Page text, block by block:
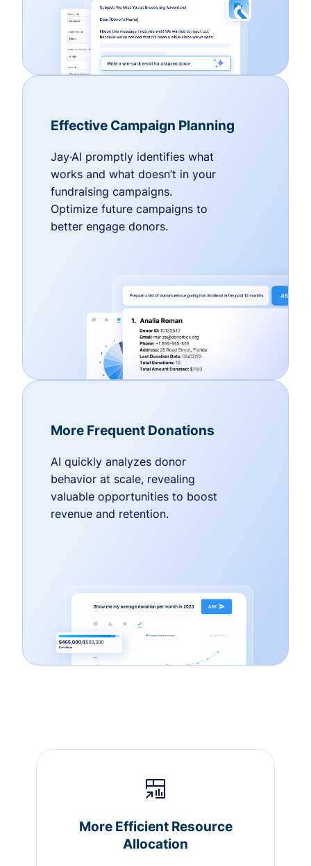
Effective Campaign Planning
Jay·AI promptly identifies what
works and what doesn’t in your
fundraising campaigns.
Optimize future campaigns to
better engage donors.
More Frequent Donations
AI quickly analyzes donor
behavior at scale, revealing
valuable opportunities to boost
revenue and retention.
More Efficient Resource
Allocation